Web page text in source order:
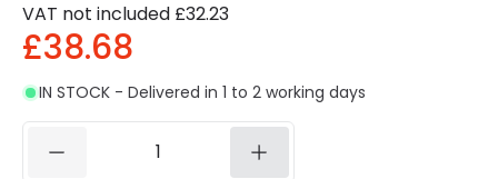
VAT not included £32.23
£38.68
IN STOCK - Delivered in 1 to 2 working days